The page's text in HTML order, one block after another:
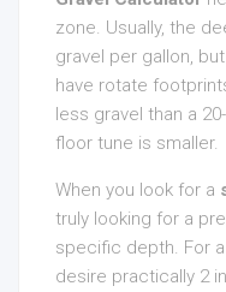
zone. Usually, the
gravel per gallon,
have rotate
less gravel than a
floor tune is smaller.
When you look for a
truly looking for a
specific depth. For
desire practically 2